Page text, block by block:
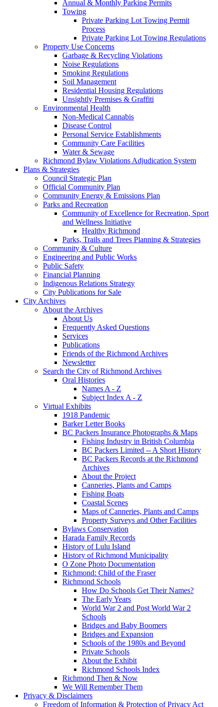
Annual & Monthly Parking Permits
Towing
Private Parking Lot Towing Permit
Process
Private Parking Lot Towing Regulations
Property Use Concerns
Garbage & Recycling Violations
Noise Regulations
Smoking Regulations
Soil Management
Residential Housing Regulations
Unsightly Premises & Graffiti
Environmental Health
Non-Medical Cannabis
Disease Control
Personal Service Establishments
Community Care Facilities
Water & Sewage
Richmond Bylaw Violations Adjudication System
Plans & Strategies
Council Strategic Plan
Official Community Plan
Community Energy & Emissions Plan
Parks and Recreation
Community of Excellence for Recreation, Sport
and Wellness Initiative
Healthy Richmond
Parks, Trails and Trees Planning & Strategies
Community & Culture
Engineering and Public Works
Public Safety
Financial Planning
Indigenous Relations Strategy
City Publications for Sale
City Archives
About the Archives
About Us
Frequently Asked Questions
Services
Publications
Friends of the Richmond Archives
Newsletter
Search the City of Richmond Archives
Oral Histories
Names A - Z
Subject Index A - Z
Virtual Exhibits
1918 Pandemic
Barker Letter Books
BC Packers Insurance Photographs & Maps
Fishing Industry in British Columbia
BC Packers Limited -- A Short History
BC Packers Records at the Richmond
Archives
About the Project
Canneries, Plants and Camps
Fishing Boats
Coastal Scenes
Maps of Canneries, Plants and Camps
Property Surveys and Other Facilities
Bylaws Conservation
Harada Family Records
History of Lulu Island
History of Richmond Municipality
O Zone Photo Documentation
Richmond: Child of the Fraser
Richmond Schools
How Do Schools Get Their Names?
The Early Years
World War 2 and Post World War 2
Schools
Bridges and Baby Boomers
Bridges and Expansion
Schools of the 1980s and Beyond
Private Schools
About the Exhibit
Richmond Schools Index
Richmond Then & Now
We Will Remember Them
Privacy & Disclaimers
Freedom of Information & Protection of Privacy Act